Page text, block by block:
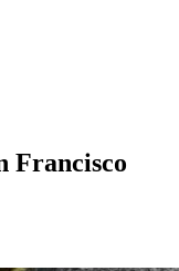
Francisco